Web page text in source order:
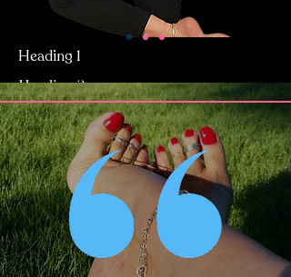
Heading 1
Heading 2
Heading 2